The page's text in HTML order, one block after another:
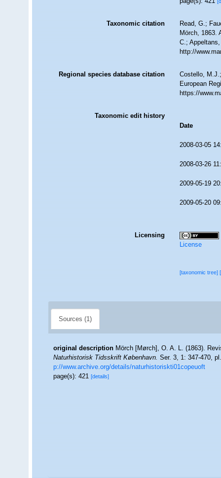
Taxonomic citation
Read, G.;
Mörch, 1863.
C.;
http://
Regional species database citation
Costello,
European
https://
Taxonomic edit history
Date
2008-03-05
2008-03-26
2009-05-19
2009-05-20
Licensing
License
[taxonomic tree]
Sources (1)
original description Mörch [Mørch], O. A. L. (1863).
Naturhistorisk Tidsskrift København.Ser. 3, 1: 347-470,
p://www.archive.org/details/naturhistoriskti01copeuoft
page(s): 421[details]